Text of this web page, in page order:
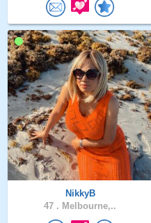
NikkyB
47 . Melbourne,..